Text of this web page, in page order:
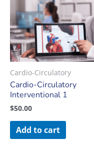
Cardio-Circulatory
Cardio-Circulatory
Interventional 1
$50.00
Add to cart